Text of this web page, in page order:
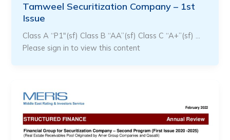
Tamweel Securitization Company – 1st
Issue
Class A “P1″(sf) Class B “AA”(sf) Class C “A+”(sf) …
Please sign in to view this content